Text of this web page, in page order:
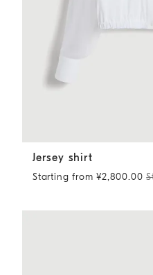
Jersey shirt White
Jersey shirt
Starting from ¥2,800.00